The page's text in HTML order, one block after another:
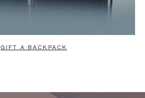
GIFT A BACKPACK